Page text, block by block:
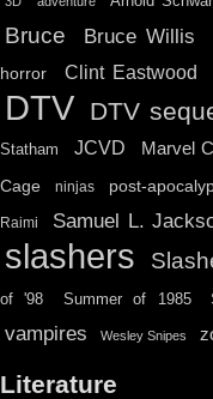
Bruce Bruce Willis
horror
Clint Eastwood
DTV DTV
Statham
JCVD Marvel
Cage
ninjas post-
Raimi Samuel L.
slashers
of '98 Summer of 1985
vampires Wesley Snipes
Literature